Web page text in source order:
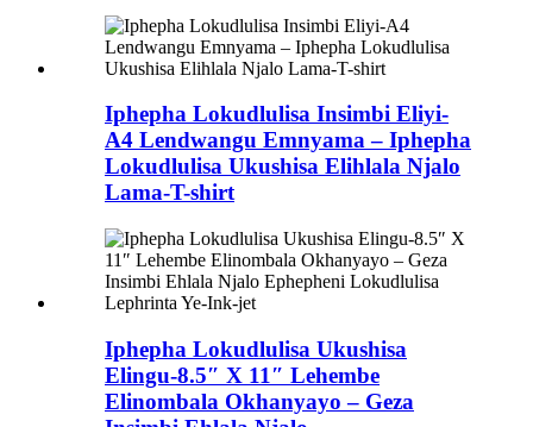
Iphepha Lokudlulisa Insimbi Eliyi-
A4 Lendwangu Emnyama – Iphepha
Lokudlulisa Ukushisa Elihlala Njalo
Lama-T-shirt
Iphepha Lokudlulisa Ukushisa
Elingu-8.5″ X 11″ Lehembe
Elinombala Okhanyayo – Geza